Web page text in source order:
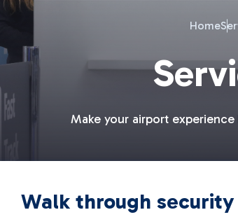
Home
Make your airport
Walk through